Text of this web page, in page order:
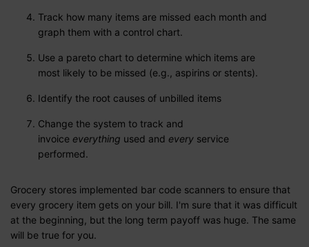
Track how many items are missed each month and
graph them with a control chart.
Use a pareto chart to determine which items are
most likely to be missed (e.g., aspirins or stents).
Identify the root causes of unbilled items
Change the system to track and
invoice everything used and every service
performed.
Grocery stores implemented bar code scanners to ensure that
every grocery item gets on your bill. I'm sure that it was difficult
at the beginning, but the long term payoff was huge. The same
will be true for you.